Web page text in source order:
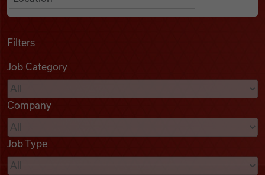
Podcasts
Videos
Remote Jobs
Filters
Job Category
Company
Job Type